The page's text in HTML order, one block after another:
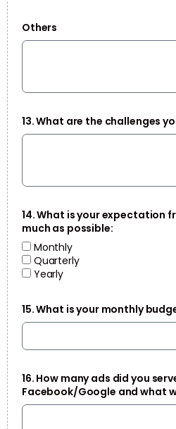
Others
13. What are the challenges
14. What is your expectation
much as possible:
Monthly
Quarterly
Yearly
15. What is your monthly
16. How many ads did you
Facebook/Google and what